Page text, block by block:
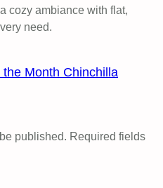
cozy ambiance with flat,
need.
Month Chinchilla
published. Required fields